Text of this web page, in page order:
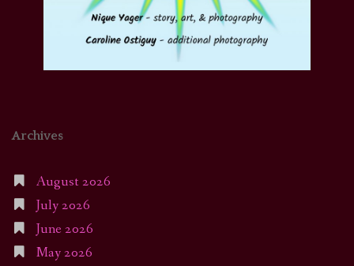
Archives
August 2026
July 2026
June 2026
May 2026